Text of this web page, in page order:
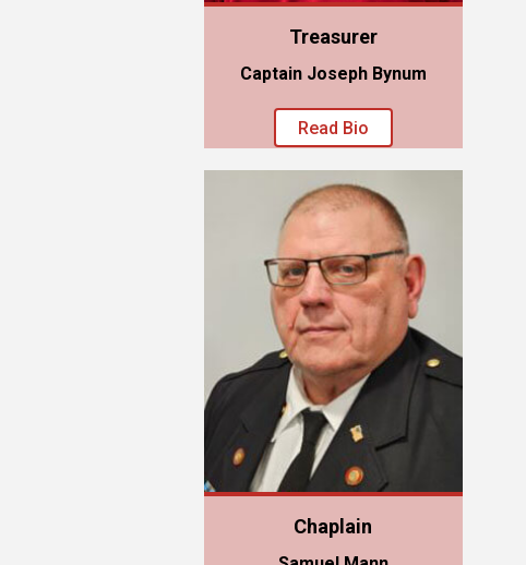
Treasurer
Captain Joseph Bynum
Read Bio
Chaplain